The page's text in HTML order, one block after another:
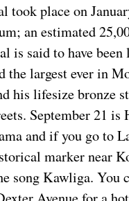
took place on
an estimated
is said to have been
the largest ever in
his lifesize bronze
September 21 is
and if you go to
marker near
song Kawliga. You